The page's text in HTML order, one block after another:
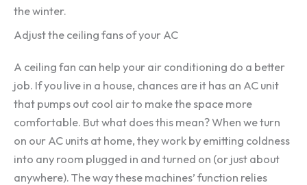
the winter.
Adjust the ceiling fans of your AC
A ceiling fan can help your air conditioning do a better
job. If you live in a house, chances are it has an AC unit
that pumps out cool air to make the space more
comfortable. But what does this mean? When we turn
on our AC units at home, they work by emitting coldness
into any room plugged in and turned on (or just about
anywhere). The way these machines’ function relies